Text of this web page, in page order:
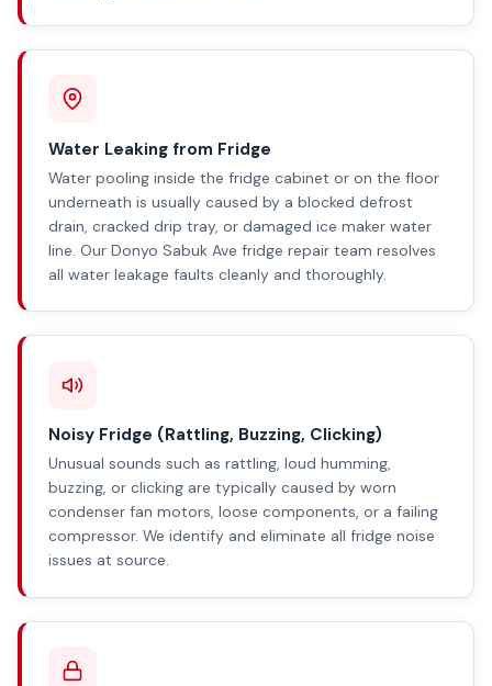
Water Leaking from Fridge
Water pooling inside the fridge cabinet or on the floor
underneath is usually caused by a blocked defrost
drain, cracked drip tray, or damaged ice maker water
line. Our Donyo Sabuk Ave fridge repair team resolves
all water leakage faults cleanly and thoroughly.
Noisy Fridge (Rattling, Buzzing, Clicking)
Unusual sounds such as rattling, loud humming,
buzzing, or clicking are typically caused by worn
condenser fan motors, loose components, or a failing
compressor. We identify and eliminate all fridge noise
issues at source.